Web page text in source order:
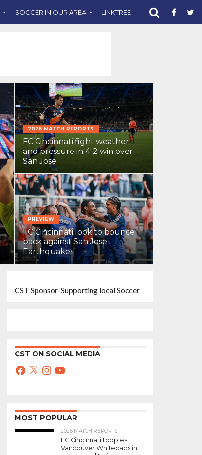
SOCCER IN OUR AREA LINKTREE SUPPORT CST
2026 MATCH REPORTS
FC Cincinnati fight weather
and pressure in 4-2 win over
San Jose
PREVIEW
FC Cincinnati look to bounce
back against San Jose
Earthquakes
CST Sponsor-Supporting local Soccer
CST ON SOCIAL MEDIA
Facebook
X Instagram
YouTube
MOST POPULAR
2026 MATCH REPORTS
FC Cincinnati topples
Vancouver Whitecaps in